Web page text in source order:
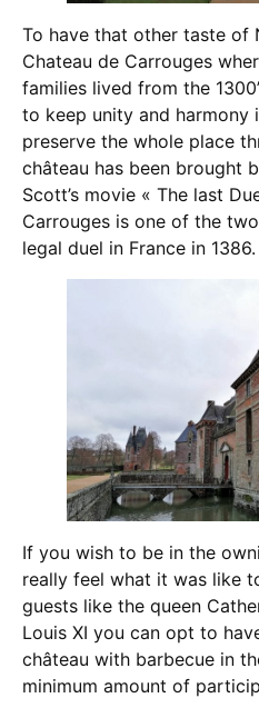
To have that other taste of
Chateau de Carrouges
families lived from the
to keep unity and harmony
preserve the whole place
château has been brought
Scott’s movie « The last
Carrouges is one of the
legal duel in France in 1386.
If you wish to be in the
really feel what it was like
guests like the queen
Louis XI you can opt to
château with barbecue in
minimum amount of